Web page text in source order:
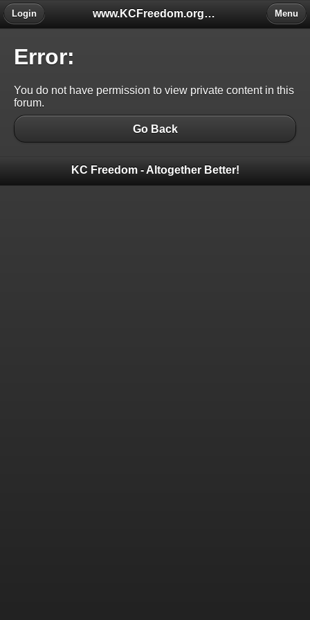
www.KCFreedom.org - The Global Keratoconus Freedom Group
Login Menu
Error:
You do not have permission to view private content in this
forum.
Go Back
KC Freedom - Altogether Better!